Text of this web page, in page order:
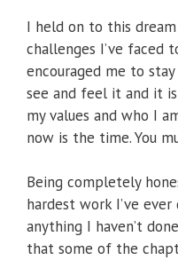
I held on to this
challenges I’ve faced
encouraged me to
see and feel it and it
my values and who I
now is the time. You
Being completely
hardest work I’ve ever
anything I haven’t
that some of the